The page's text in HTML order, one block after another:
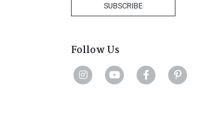
SUBSCRIBE
Follow Us